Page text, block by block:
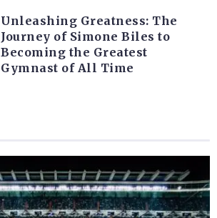
Unleashing Greatness: The
Journey of Simone Biles to
Becoming the Greatest
Gymnast of All Time